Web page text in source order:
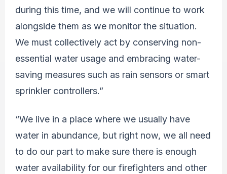
during this time, and we will continue to work
alongside them as we monitor the situation.
We must collectively act by conserving non-
essential water usage and embracing water-
saving measures such as rain sensors or smart
sprinkler controllers.”
“We live in a place where we usually have
water in abundance, but right now, we all need
to do our part to make sure there is enough
water availability for our firefighters and other